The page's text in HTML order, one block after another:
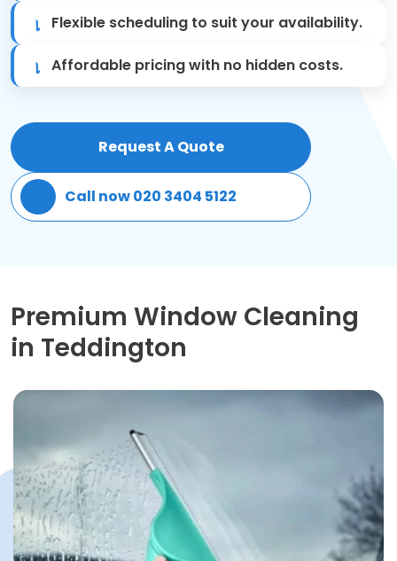
Deep Cleaning
Patio Cleaning
Gardening Cleaning
Mould Removal
Flexible scheduling to suit your availability.
Affordable pricing with no hidden costs.
Request A Quote
Call now 020 3404 5122
Premium Window Cleaning
in Teddington